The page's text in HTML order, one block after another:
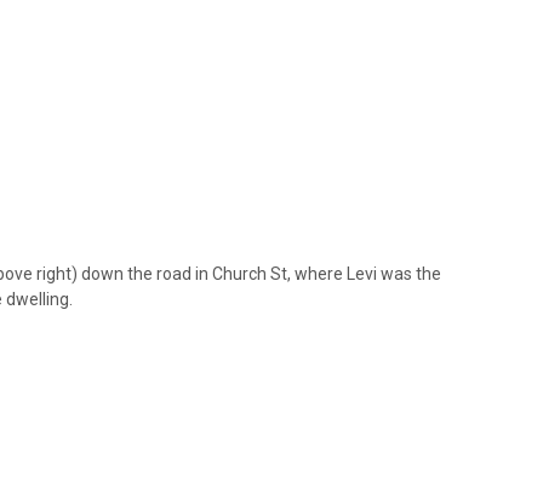
right) down the road in Church St, where Levi was the